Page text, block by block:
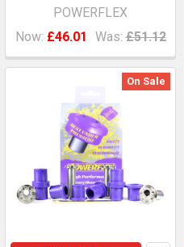
POWERFLEX
Now: £46.01 Was: £51.12
On Sale